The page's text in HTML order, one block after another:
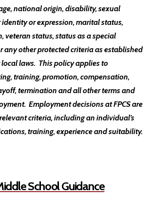
national origin, disability, sexual
or expression, marital status,
veteran status, status as a special
any other protected criteria as established
local laws. This policy applies to
training, promotion, compensation,
termination and all other terms and
Employment decisions at FPCS are
criteria, including an individual’s
training, experience and suitability.
School Guidance